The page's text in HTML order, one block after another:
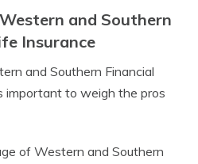
and Southern
Insurance
and Southern Financial
important to weigh the pros
of Western and Southern